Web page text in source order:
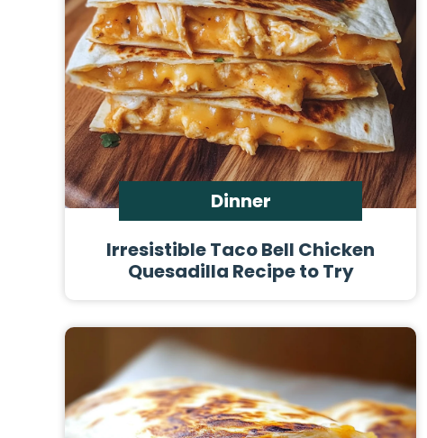
Dinner
Irresistible Taco Bell Chicken
Quesadilla Recipe to Try